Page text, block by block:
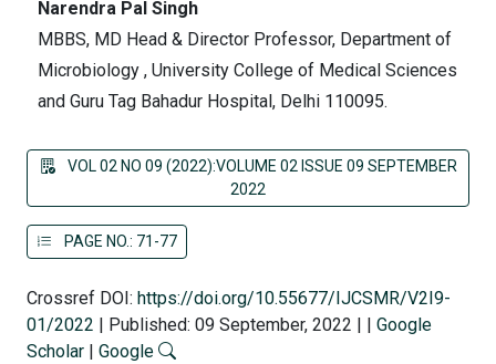
Narendra Pal Singh
MBBS, MD Head & Director Professor, Department of
Microbiology , University College of Medical Sciences
and Guru Tag Bahadur Hospital, Delhi 110095.
VOL 02 NO 09 (2022):VOLUME 02 ISSUE 09 SEPTEMBER
2022
PAGE NO.: 71-77
Crossref DOI: https://doi.org/10.55677/IJCSMR/V2I9-
01/2022
Published: 09 September, 2022
Google
Scholar
Google